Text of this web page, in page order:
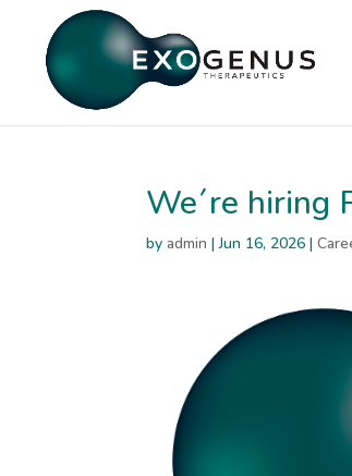
We´re hiring
byadmin |Jun 16, 2026 |